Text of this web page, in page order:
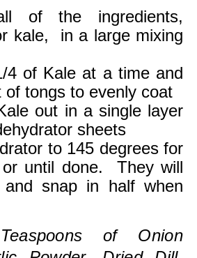
of the ingredients,
kale, in a large mixing
4 of Kale at a time and
of tongs to evenly coat
out in a single layer
sheets
to 145 degrees for
until done. They will
snap in half when
of Onion